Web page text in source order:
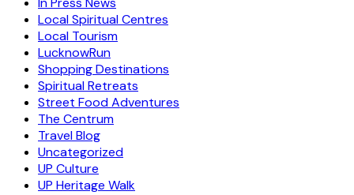
Local Spiritual Centres
Local Tourism
LucknowRun
Shopping Destinations
Spiritual Retreats
Street Food Adventures
The Centrum
Travel Blog
Uncategorized
UP Culture
UP Heritage Walk